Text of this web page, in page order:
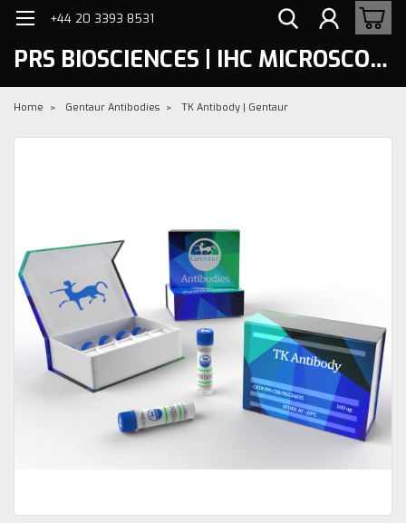
+44 20 3393 8531
PRS BIOSCIENCES | IHC MICROSCOPY
Home Gentaur Antibodies TK Antibody | Gentaur